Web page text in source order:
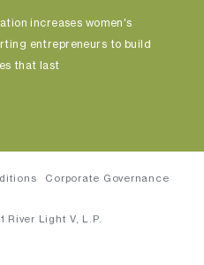
increases women's
entrepreneurs to build
that last
Light V, L.P.
Corporate Governance